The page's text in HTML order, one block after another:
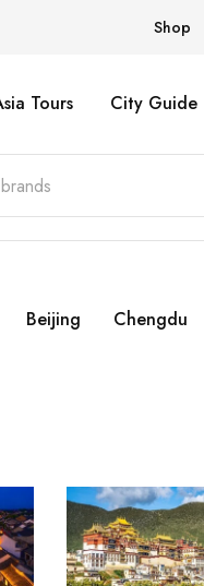
Shop
Tours City Guide
Beijing Chengdu